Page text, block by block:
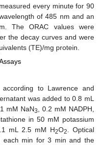
every minute for 90
of 485 nm and an
The ORAC values were
the decay curves and were
(TE)/mg protein.
to Lawrence and
was added to 0.8 mL
mM NaN3, 0.2 mM NADPH,
in 50 mM potassium
mL 2.5 mM H2O2. Optical
each min for 3 min and the